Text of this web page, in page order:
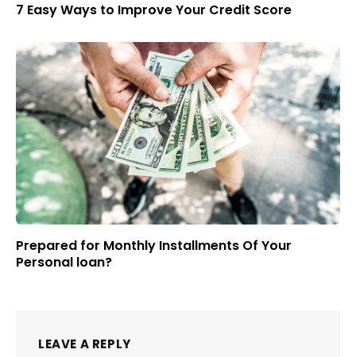
7 Easy Ways to Improve Your Credit Score
Prepared for Monthly Installments Of Your
Personal loan?
LEAVE A REPLY